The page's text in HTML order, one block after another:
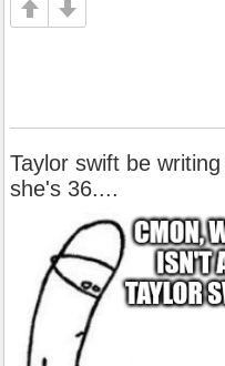
Taylor swift be
she's 36....